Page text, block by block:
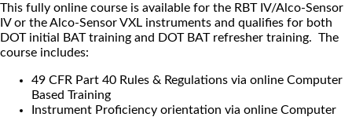
This fully online course is available for the RBT IV/Alco-Sensor
IV or the Alco-Sensor VXL instruments and qualifies for both
DOT initial BAT training and DOT BAT refresher training. The
course includes:
49 CFR Part 40 Rules & Regulations via online Computer
Based Training
Instrument Proficiency orientation via online Computer